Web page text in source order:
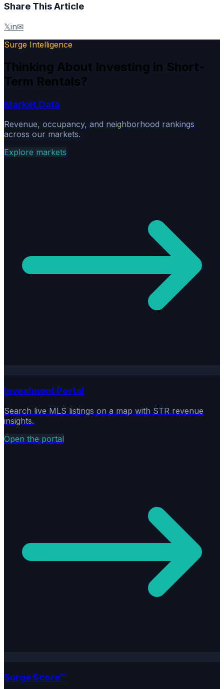
Share This Article
𝕏in✉
Surge Intelligence
Thinking About Investing in Short-
Term Rentals?
Market Data
Revenue, occupancy, and neighborhood rankings
across our markets.
Explore markets
Investment Portal
Search live MLS listings on a map with STR revenue
insights.
Open the portal
Surge Score™